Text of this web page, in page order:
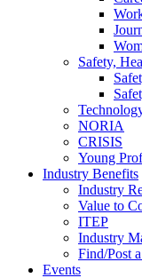
Safety,
NORIA
CRISIS
Young
Industry Benefits
Industry
Value to
ITEP
Industry
Find/Post
Events